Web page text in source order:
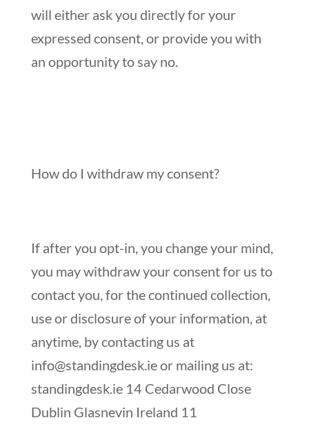
will either ask you directly for your
expressed consent, or provide you with
an opportunity to say no.
How do I withdraw my consent?
If after you opt-in, you change your mind,
you may withdraw your consent for us to
contact you, for the continued collection,
use or disclosure of your information, at
anytime, by contacting us at
info@standingdesk.ieor mailing us at:
standingdesk.ie 14 Cedarwood Close
Dublin Glasnevin Ireland 11